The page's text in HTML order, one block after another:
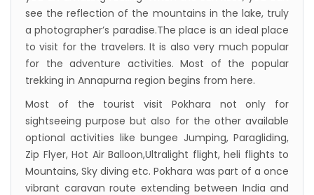
see the reflection of the mountains in the lake, truly
a photographer’s paradise.The place is an ideal place
to visit for the travelers. It is also very much popular
for the adventure activities. Most of the popular
trekking in Annapurna region begins from here.
Most of the tourist visit Pokhara not only for
sightseeing purpose but also for the other available
optional activities like bungee Jumping, Paragliding,
Zip Flyer, Hot Air Balloon,Ultralight flight, heli flights to
Mountains, Sky diving etc. Pokhara was part of a once
vibrant caravan route extending between India and